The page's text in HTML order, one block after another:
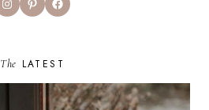
The LATEST